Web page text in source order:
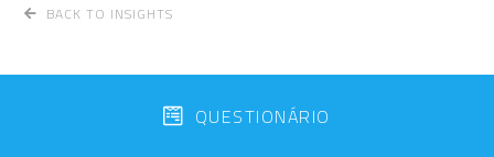
BACK TO INSIGHTS
QUESTIONÁRIO